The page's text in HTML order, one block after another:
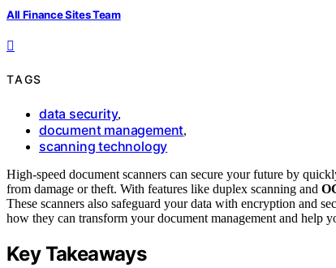
All Finance Sites Team
TAGS
data security,
document management,
scanning technology
High-speed document scanners can secure your future by
from damage or theft. With features like duplex scanning and
These scanners also safeguard your data with encryption and
how they can transform your document management and help
Key Takeaways